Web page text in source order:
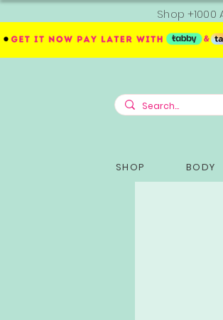
Shop
SHOP BODY